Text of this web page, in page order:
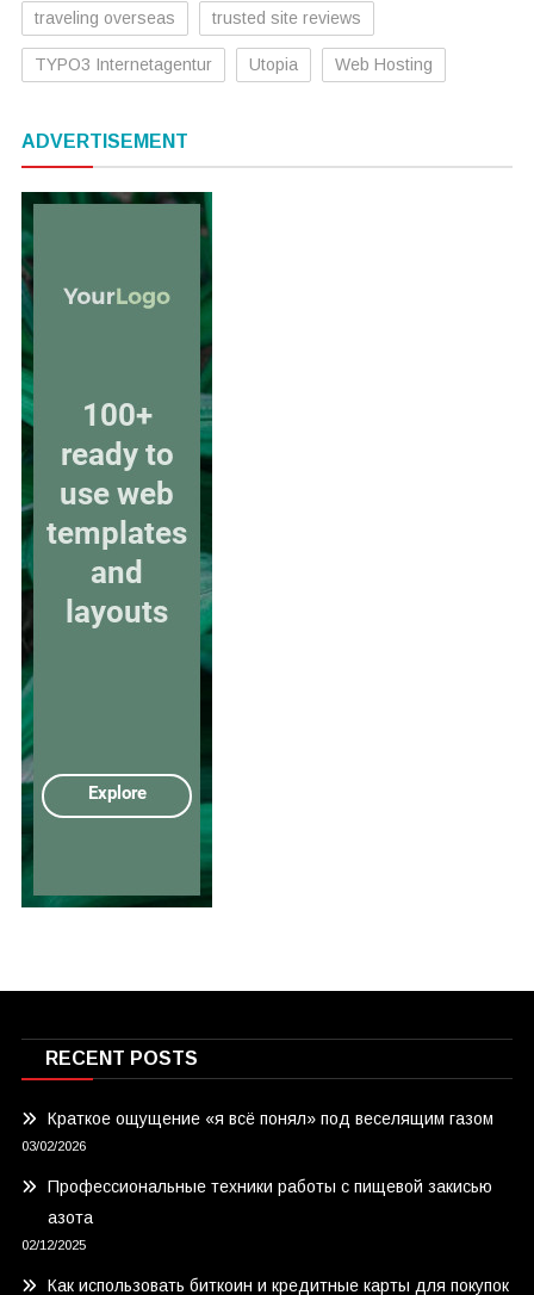
traveling overseas trusted site reviews
TYPO3 Internetagentur Utopia Web Hosting
ADVERTISEMENT
RECENT POSTS
Краткое ощущение «я всё понял» под веселящим газом
03/02/2026
Профессиональные техники работы с пищевой закисью
азота
02/12/2025
Как использовать биткоин и кредитные карты для покупок